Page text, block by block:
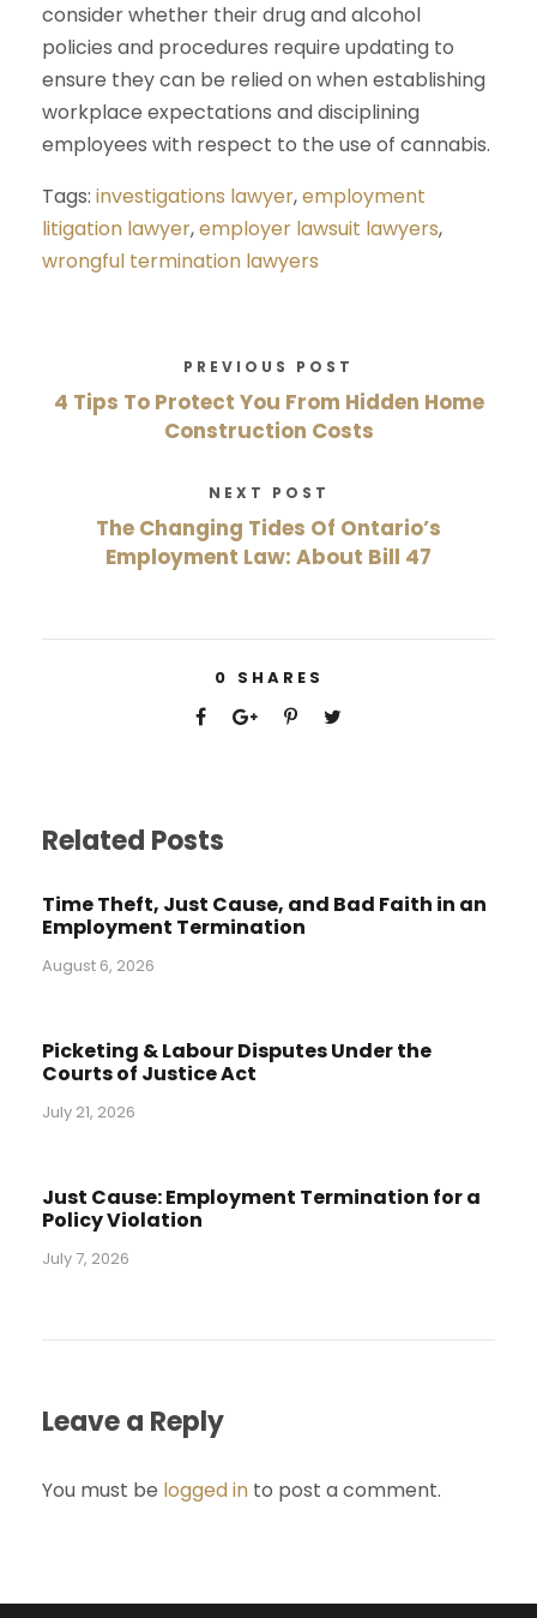
consider whether their drug and alcohol
policies and procedures require updating to
ensure they can be relied on when establishing
workplace expectations and disciplining
employees with respect to the use of cannabis.
Tags: investigations lawyer,employment
litigation lawyer,employer lawsuit lawyers,
wrongful termination lawyers
PREVIOUS POST
4 Tips To Protect You From Hidden Home
Construction Costs
NEXT POST
The Changing Tides Of Ontario’s
Employment Law: About Bill 47
0 SHARES
Related Posts
Time Theft, Just Cause, and Bad Faith in an
Employment Termination
August 6, 2026
Picketing & Labour Disputes Under the
Courts of Justice Act
July 21, 2026
Just Cause: Employment Termination for a
Policy Violation
July 7, 2026
Leave a Reply
You must be logged in to post a comment.